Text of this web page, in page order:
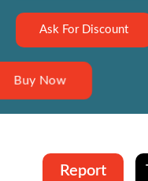
Ask For Discount
Buy Now
Report